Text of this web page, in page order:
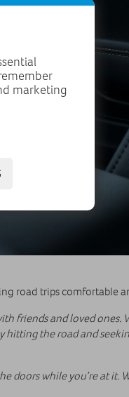
road trips comfortable
friends and loved ones.
hitting the road and
doors while you’re at it.
marketing